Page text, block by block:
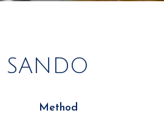
SANDO
Method